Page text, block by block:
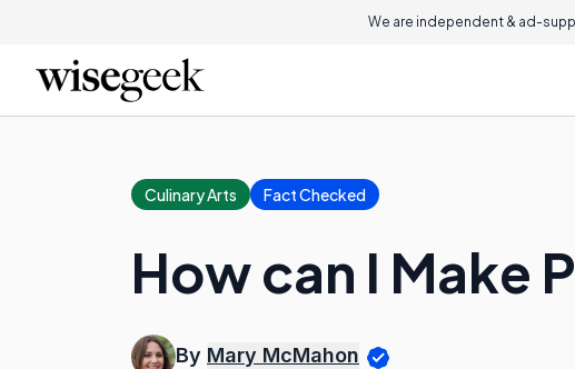
We are independent & ad-
Culinary Arts Fact Checked
How can I Make
By Mary McMahon